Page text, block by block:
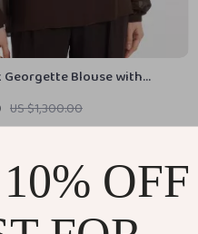
Georgette Blouse with
Neckline
US $1,300.00
OFF